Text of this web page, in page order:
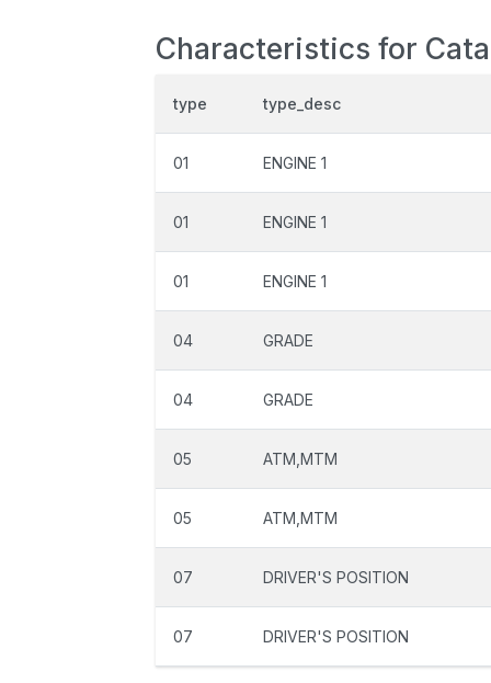
Characteristics for
type type_desc
01 ENGINE 1
01 ENGINE 1
01 ENGINE 1
04 GRADE
04 GRADE
05 ATM,MTM
05 ATM,MTM
07 DRIVER'S POSITION
07 DRIVER'S POSITION